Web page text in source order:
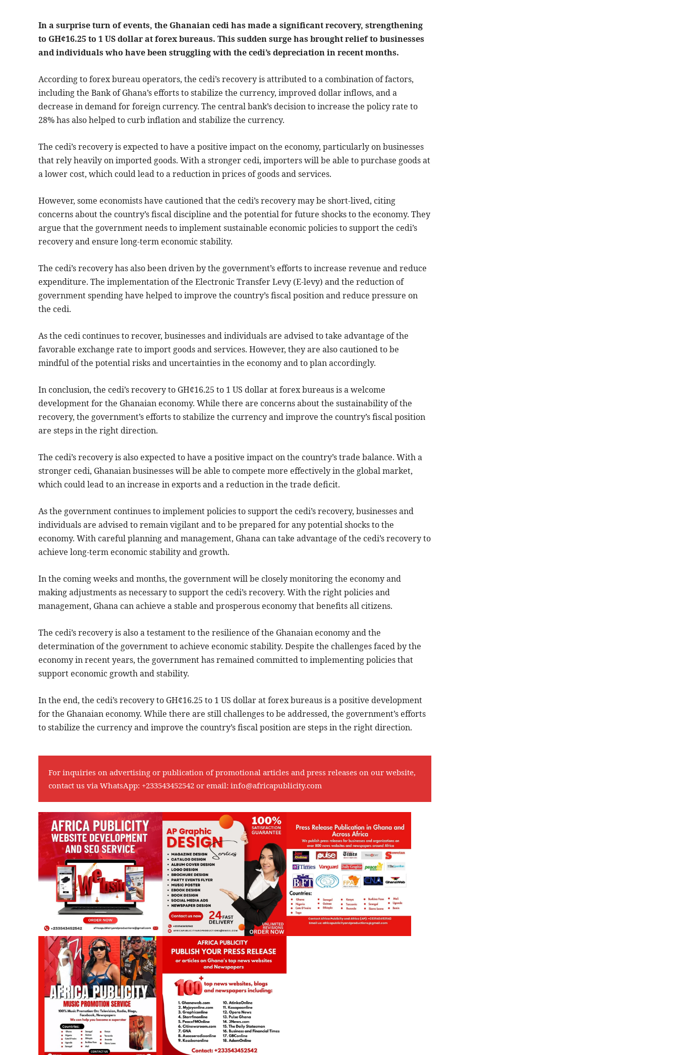
In a surprise turn of events, the Ghanaian cedi has made a significant recovery, strengthening
to GH¢16.25 to 1 US dollar at forex bureaus. This sudden surge has brought relief to businesses
and individuals who have been struggling with the cedi’s depreciation in recent months.
According to forex bureau operators, the cedi’s recovery is attributed to a combination of factors,
including the Bank of Ghana’s efforts to stabilize the currency, improved dollar inflows, and a
decrease in demand for foreign currency. The central bank’s decision to increase the policy rate to
28% has also helped to curb inflation and stabilize the currency.
The cedi’s recovery is expected to have a positive impact on the economy, particularly on businesses
that rely heavily on imported goods. With a stronger cedi, importers will be able to purchase goods at
a lower cost, which could lead to a reduction in prices of goods and services.
However, some economists have cautioned that the cedi’s recovery may be short-lived, citing
concerns about the country’s fiscal discipline and the potential for future shocks to the economy. They
argue that the government needs to implement sustainable economic policies to support the cedi’s
recovery and ensure long-term economic stability.
The cedi’s recovery has also been driven by the government’s efforts to increase revenue and reduce
expenditure. The implementation of the Electronic Transfer Levy (E-levy) and the reduction of
government spending have helped to improve the country’s fiscal position and reduce pressure on
the cedi.
As the cedi continues to recover, businesses and individuals are advised to take advantage of the
favorable exchange rate to import goods and services. However, they are also cautioned to be
mindful of the potential risks and uncertainties in the economy and to plan accordingly.
In conclusion, the cedi’s recovery to GH¢16.25 to 1 US dollar at forex bureaus is a welcome
development for the Ghanaian economy. While there are concerns about the sustainability of the
recovery, the government’s efforts to stabilize the currency and improve the country’s fiscal position
are steps in the right direction.
The cedi’s recovery is also expected to have a positive impact on the country’s trade balance. With a
stronger cedi, Ghanaian businesses will be able to compete more effectively in the global market,
which could lead to an increase in exports and a reduction in the trade deficit.
As the government continues to implement policies to support the cedi’s recovery, businesses and
individuals are advised to remain vigilant and to be prepared for any potential shocks to the
economy. With careful planning and management, Ghana can take advantage of the cedi’s recovery to
achieve long-term economic stability and growth.
In the coming weeks and months, the government will be closely monitoring the economy and
making adjustments as necessary to support the cedi’s recovery. With the right policies and
management, Ghana can achieve a stable and prosperous economy that benefits all citizens.
The cedi’s recovery is also a testament to the resilience of the Ghanaian economy and the
determination of the government to achieve economic stability. Despite the challenges faced by the
economy in recent years, the government has remained committed to implementing policies that
support economic growth and stability.
In the end, the cedi’s recovery to GH¢16.25 to 1 US dollar at forex bureaus is a positive development
for the Ghanaian economy. While there are still challenges to be addressed, the government’s efforts
to stabilize the currency and improve the country’s fiscal position are steps in the right direction.
For inquiries on advertising or publication of promotional articles and press releases on our website,
contact us via WhatsApp: +233543452542 or email: info@africapublicity.com